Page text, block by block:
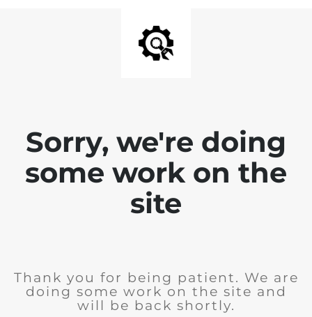
Sorry, we're doing
some work on the
site
Thank you for being patient. We are
doing some work on the site and
will be back shortly.